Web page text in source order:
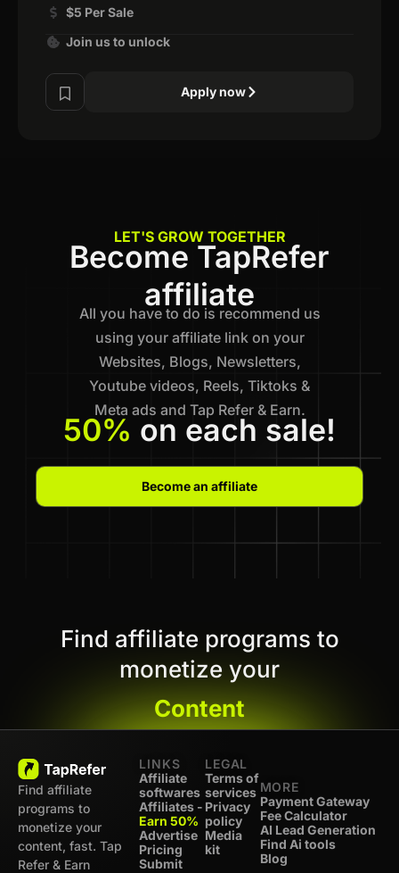
$5 Per Sale
Join us to unlock
Apply now
LET'S GROW TOGETHER
Become TapRefer
affiliate
All you have to do is recommend us
using your affiliate link on your
Websites, Blogs, Newsletters,
Youtube videos, Reels, Tiktoks &
Meta ads and Tap Refer & Earn.
50% on each sale!
Become an affiliate
Find affiliate programs to
monetize your
Content
Find affiliate
programs to
monetize your
content, fast. Tap
Refer & Earn
LINKS
Affiliate
softwares
Affiliates -
Earn 50%
Advertise
Pricing
Submit
LEGAL
Terms of
services
Privacy
policy
Media
kit
MORE
Payment Gateway
Fee Calculator
AI Lead Generation
Find Ai tools
Blog